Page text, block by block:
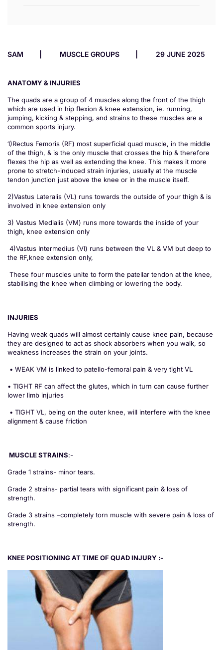
SAM MUSCLE GROUPS 29 JUNE 2025
ANATOMY & INJURIES
The quads are a group of 4 muscles along the front of the thigh
which are used in hip flexion & knee extension, ie. running,
jumping, kicking & stepping, and strains to these muscles are a
common sports injury.
1)Rectus Femoris (RF) most superficial quad muscle, in the middle
of the thigh, & is the only muscle that crosses the hip & therefore
flexes the hip as well as extending the knee. This makes it more
prone to stretch-induced strain injuries, usually at the muscle
tendon junction just above the knee or in the muscle itself.
2)Vastus Lateralis (VL) runs towards the outside of your thigh & is
involved in knee extension only
3) Vastus Medialis (VM) runs more towards the inside of your
thigh, knee extension only
4)Vastus Intermedius (VI) runs between the VL & VM but deep to
the RF,knee extension only,
These four muscles unite to form the patellar tendon at the knee,
stabilising the knee when climbing or lowering the body.
INJURIES
Having weak quads will almost certainly cause knee pain, because
they are designed to act as shock absorbers when you walk, so
weakness increases the strain on your joints.
• WEAK VM is linked to patello-femoral pain & very tight VL
• TIGHT RF can affect the glutes, which in turn can cause further
lower limb injuries
• TIGHT VL, being on the outer knee, will interfere with the knee
alignment & cause friction
MUSCLE STRAINS:-
Grade 1 strains- minor tears.
Grade 2 strains- partial tears with significant pain & loss of
strength.
Grade 3 strains –completely torn muscle with severe pain & loss of
strength.
KNEE POSITIONING AT TIME OF QUAD INJURY :-